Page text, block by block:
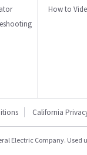
How to
California
Electric Company.